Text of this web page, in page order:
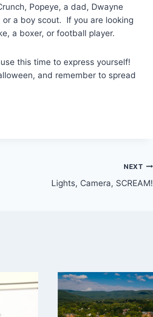
Popeye, a dad, Dwayne
or a boy scout. If you are looking
a boxer, or football player.
this time to express yourself!
and remember to spread
NEXT
Lights, Camera, SCREAM!